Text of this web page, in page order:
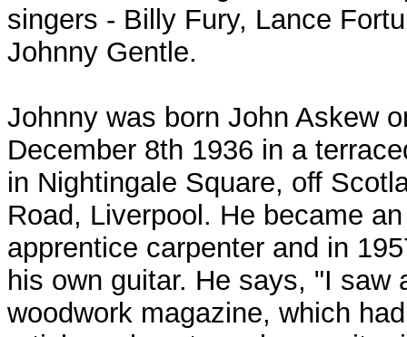
singers - Billy Fury, Lance
Johnny Gentle.
Johnny was born John Askew
December 8th 1936 in a
in Nightingale Square, off
Road, Liverpool. He became an
apprentice carpenter and in
his own guitar. He says, "I saw
woodwork magazine, which